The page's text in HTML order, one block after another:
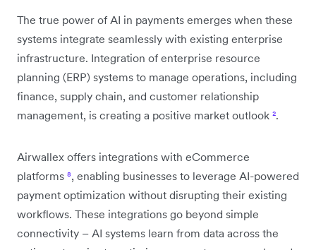
The true power of AI in payments emerges when these
systems integrate seamlessly with existing enterprise
infrastructure. Integration of enterprise resource
planning (ERP) systems to manage operations, including
finance, supply chain, and customer relationship
management, is creating a positive market outlook ².
Airwallex offers integrations with eCommerce
platforms ⁸, enabling businesses to leverage AI-powered
payment optimization without disrupting their existing
workflows. These integrations go beyond simple
connectivity – AI systems learn from data across the